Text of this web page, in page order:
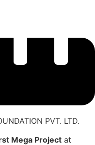
PVT. LTD.
Mega Project at